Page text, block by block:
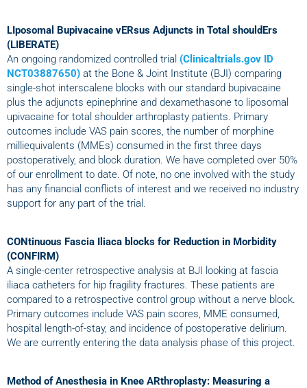
LIposomal Bupivacaine vERsus Adjuncts in Total shouldErs
(LIBERATE)
An ongoing randomized controlled trial (Clinicaltrials.gov ID
NCT03887650) at the Bone & Joint Institute (BJI) comparing
single-shot interscalene blocks with our standard bupivacaine
plus the adjuncts epinephrine and dexamethasone to liposomal
upivacaine for total shoulder arthroplasty patients. Primary
outcomes include VAS pain scores, the number of morphine
milliequivalents (MMEs) consumed in the first three days
postoperatively, and block duration. We have completed over 50%
of our enrollment to date. Of note, no one involved with the study
has any financial conflicts of interest and we received no industry
support for any part of the trial.
CONtinuous Fascia Iliaca blocks for Reduction in Morbidity
(CONFIRM)
A single-center retrospective analysis at BJI looking at fascia
iliaca catheters for hip fragility fractures. These patients are
compared to a retrospective control group without a nerve block.
Primary outcomes include VAS pain scores, MME consumed,
hospital length-of-stay, and incidence of postoperative delirium.
We are currently entering the data analysis phase of this project.
Method of Anesthesia in Knee ARthroplasty: Measuring a